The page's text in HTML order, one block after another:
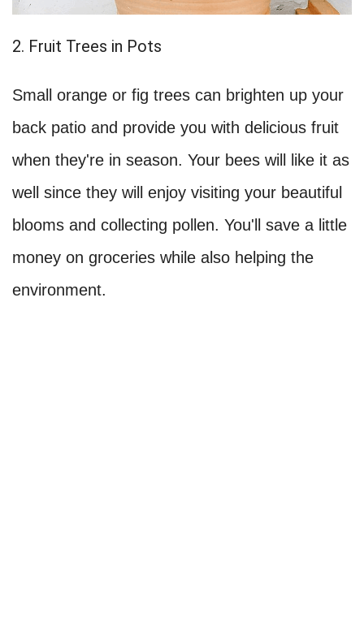
2. Fruit Trees in Pots
Small orange or fig trees can brighten up your
back patio and provide you with delicious fruit
when they're in season. Your bees will like it as
well since they will enjoy visiting your beautiful
blooms and collecting pollen. You'll save a little
money on groceries while also helping the
environment.